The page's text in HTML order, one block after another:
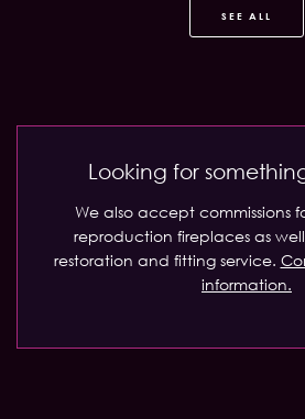
SEE ALL
Looking for
We also accept commissions
reproduction fireplaces as
restoration and fitting service.
information.